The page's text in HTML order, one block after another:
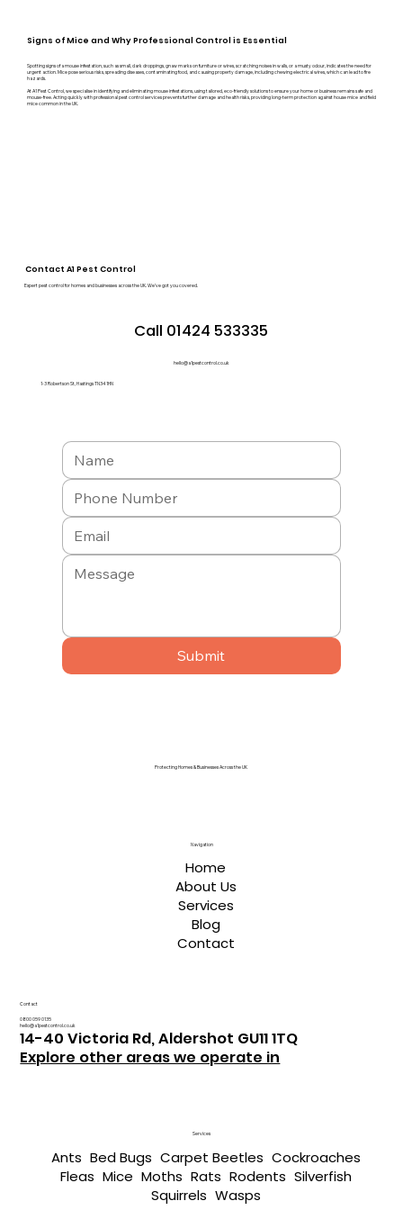
Signs of Mice and Why Professional Control is Essential
Spotting signs of a mouse infestation, such as small, dark droppings, gnaw marks on furniture or wires, scratching noises in walls, or a musty odour, indicates the need for
urgent action. Mice pose serious risks, spreading diseases, contaminating food, and causing property damage, including chewing electrical wires, which can lead to fire
hazards.
At A1 Pest Control, we specialise in identifying and eliminating mouse infestations, using tailored, eco-friendly solutions to ensure your home or business remains safe and
mouse-free. Acting quickly with professional pest control services prevents further damage and health risks, providing long-term protection against house mice and field
mice common in the UK.
Contact A1 Pest Control
Expert pest control for homes and businesses across the UK. We’ve got you covered.
Call 01424 533335
hello@a1pestcontrol.co.uk
1-3 Robertson St, Hastings TN34 1HN
Submit
Protecting Homes & Businesses Across the UK
Contact
0800 059 0135
hello@a1pestcontrol.co.uk
14-40 Victoria Rd, Aldershot GU11 1TQ
Explore other areas we operate in
Navigation
Home
About Us
Services
Blog
Contact
Services
Ants Bed Bugs Carpet Beetles Cockroaches
Fleas Mice Moths Rats Rodents Silverfish
Squirrels Wasps